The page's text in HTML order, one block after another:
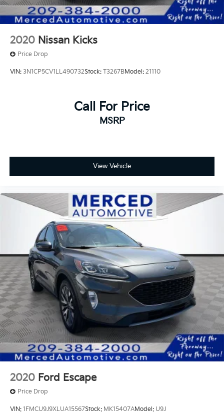
2020 Nissan Kicks
Price Drop
VIN: 3N1CP5CV1LL490732Stock: T3267BModel: 21110
Call For Price
MSRP
View Vehicle
2020 Ford Escape
Price Drop
VIN: 1FMCU9J9XLUA15567Stock: MK15407AModel: U9J